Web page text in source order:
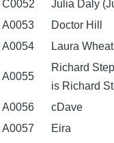
C0052
Julia Daly
A0053
Doctor Hill
A0054
Laura
A0055
Richard
is Richard
A0056 cDave
A0057
Eira